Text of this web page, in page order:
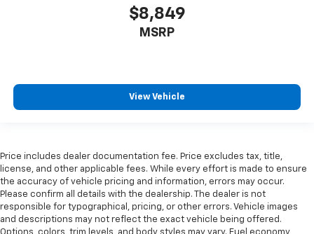
$8,849
MSRP
View Vehicle
Price includes dealer documentation fee. Price excludes tax, title,
license, and other applicable fees. While every effort is made to ensure
the accuracy of vehicle pricing and information, errors may occur.
Please confirm all details with the dealership. The dealer is not
responsible for typographical, pricing, or other errors. Vehicle images
and descriptions may not reflect the exact vehicle being offered.